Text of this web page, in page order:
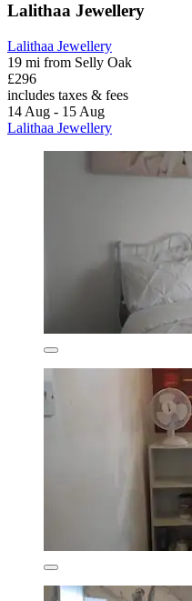
Lalithaa Jewellery
Lalithaa Jewellery
19 mi from Selly Oak
£296
includes taxes & fees
14 Aug - 15 Aug
Lalithaa Jewellery